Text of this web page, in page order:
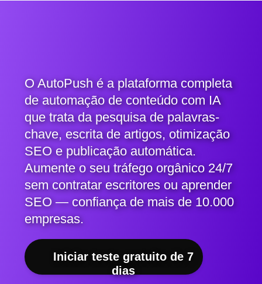
O AutoPush é a plataforma completa
de automação de conteúdo com IA
que trata da pesquisa de palavras-
chave, escrita de artigos, otimização
SEO e publicação automática.
Aumente o seu tráfego orgânico 24/7
sem contratar escritores ou aprender
SEO — confiança de mais de 10.000
empresas.
Iniciar teste gratuito de 7
dias